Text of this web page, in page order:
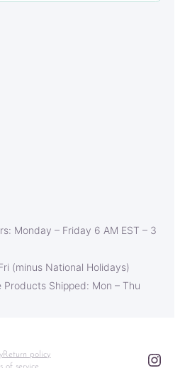
Monday – Friday 6 AM EST – 3
(minus National Holidays)
Shipped: Mon – Thu
Return policy